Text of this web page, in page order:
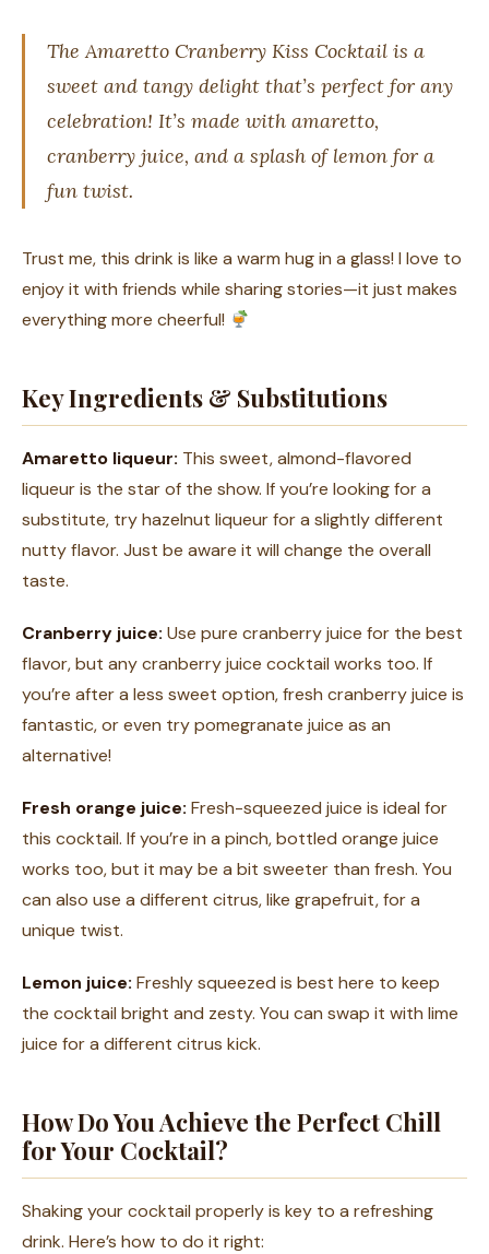
The Amaretto Cranberry Kiss Cocktail is a
sweet and tangy delight that’s perfect for any
celebration! It’s made with amaretto,
cranberry juice, and a splash of lemon for a
fun twist.
Trust me, this drink is like a warm hug in a glass! I love to
enjoy it with friends while sharing stories—it just makes
everything more cheerful!
Key Ingredients & Substitutions
Amaretto liqueur: This sweet, almond-flavored
liqueur is the star of the show. If you’re looking for a
substitute, try hazelnut liqueur for a slightly different
nutty flavor. Just be aware it will change the overall
taste.
Cranberry juice: Use pure cranberry juice for the best
flavor, but any cranberry juice cocktail works too. If
you’re after a less sweet option, fresh cranberry juice is
fantastic, or even try pomegranate juice as an
alternative!
Fresh orange juice: Fresh-squeezed juice is ideal for
this cocktail. If you’re in a pinch, bottled orange juice
works too, but it may be a bit sweeter than fresh. You
can also use a different citrus, like grapefruit, for a
unique twist.
Lemon juice: Freshly squeezed is best here to keep
the cocktail bright and zesty. You can swap it with lime
juice for a different citrus kick.
How Do You Achieve the Perfect Chill
for Your Cocktail?
Shaking your cocktail properly is key to a refreshing
drink. Here’s how to do it right: